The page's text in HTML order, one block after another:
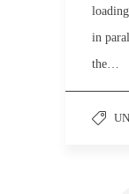
in
the…